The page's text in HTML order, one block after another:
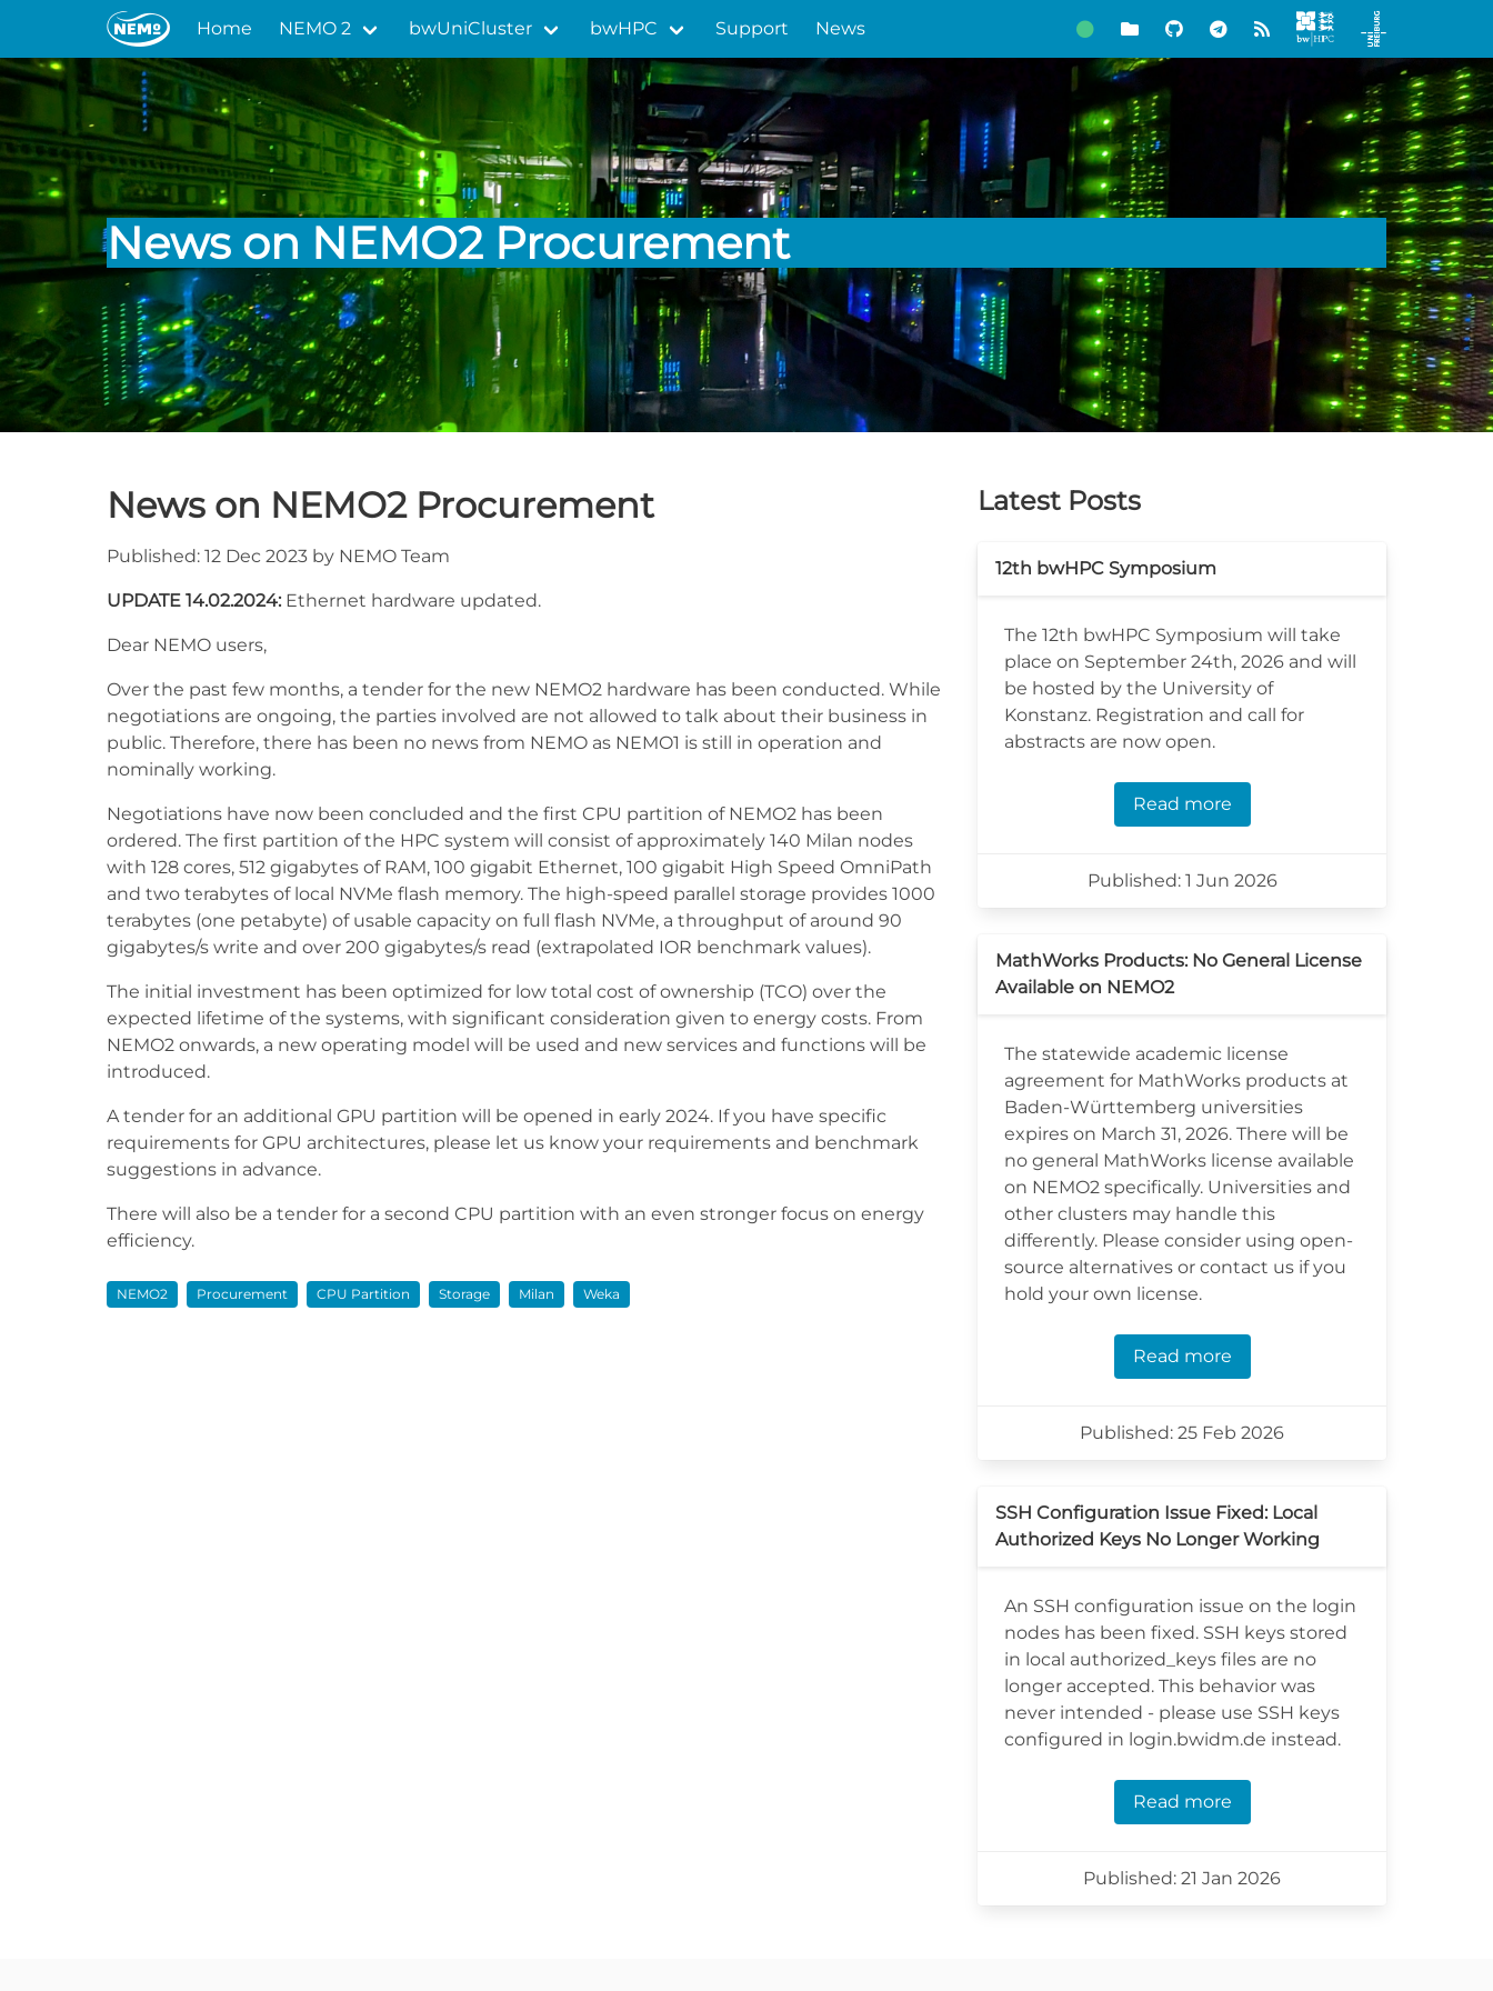
Home NEMO 2 bwUniCluster bwHPC Support News
News on NEMO2 Procurement
News on NEMO2 Procurement
Published: 12 Dec 2023 by NEMO Team
UPDATE 14.02.2024: Ethernet hardware updated.
Dear NEMO users,
Over the past few months, a tender for the new NEMO2 hardware has been conducted. While
negotiations are ongoing, the parties involved are not allowed to talk about their business in
public. Therefore, there has been no news from NEMO as NEMO1 is still in operation and
nominally working.
Negotiations have now been concluded and the first CPU partition of NEMO2 has been
ordered. The first partition of the HPC system will consist of approximately 140 Milan nodes
with 128 cores, 512 gigabytes of RAM, 100 gigabit Ethernet, 100 gigabit High Speed OmniPath
and two terabytes of local NVMe flash memory. The high-speed parallel storage provides 1000
terabytes (one petabyte) of usable capacity on full flash NVMe, a throughput of around 90
gigabytes/s write and over 200 gigabytes/s read (extrapolated IOR benchmark values).
The initial investment has been optimized for low total cost of ownership (TCO) over the
expected lifetime of the systems, with significant consideration given to energy costs. From
NEMO2 onwards, a new operating model will be used and new services and functions will be
introduced.
A tender for an additional GPU partition will be opened in early 2024. If you have specific
requirements for GPU architectures, please let us know your requirements and benchmark
suggestions in advance.
There will also be a tender for a second CPU partition with an even stronger focus on energy
efficiency.
NEMO2 Procurement CPU Partition Storage Milan Weka
Latest Posts
12th bwHPC Symposium
The 12th bwHPC Symposium will take
place on September 24th, 2026 and will
be hosted by the University of
Konstanz. Registration and call for
abstracts are now open.
Read more
Published: 1 Jun 2026
MathWorks Products: No General License
Available on NEMO2
The statewide academic license
agreement for MathWorks products at
Baden-Württemberg universities
expires on March 31, 2026. There will be
no general MathWorks license available
on NEMO2 specifically. Universities and
other clusters may handle this
differently. Please consider using open-
source alternatives or contact us if you
hold your own license.
Read more
Published: 25 Feb 2026
SSH Configuration Issue Fixed: Local
Authorized Keys No Longer Working
An SSH configuration issue on the login
nodes has been fixed. SSH keys stored
in local authorized_keys files are no
longer accepted. This behavior was
never intended - please use SSH keys
configured in login.bwidm.de instead.
Read more
Published: 21 Jan 2026